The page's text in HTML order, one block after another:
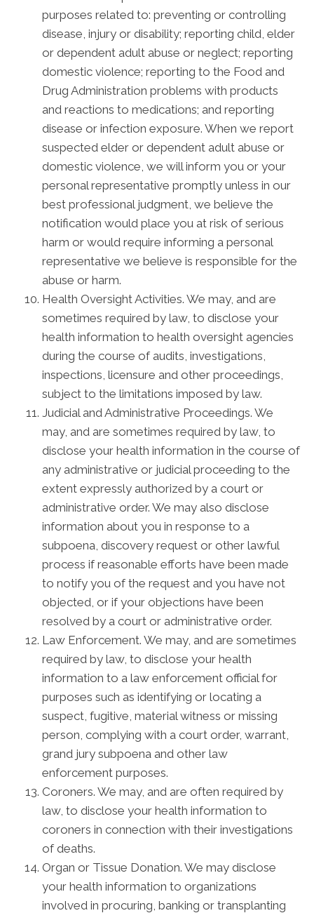
purposes related to: preventing or controlling
disease, injury or disability; reporting child, elder
or dependent adult abuse or neglect; reporting
domestic violence; reporting to the Food and
Drug Administration problems with products
and reactions to medications; and reporting
disease or infection exposure. When we report
suspected elder or dependent adult abuse or
domestic violence, we will inform you or your
personal representative promptly unless in our
best professional judgment, we believe the
notification would place you at risk of serious
harm or would require informing a personal
representative we believe is responsible for the
abuse or harm.
Health Oversight Activities. We may, and are
sometimes required by law, to disclose your
health information to health oversight agencies
during the course of audits, investigations,
inspections, licensure and other proceedings,
subject to the limitations imposed by law.
Judicial and Administrative Proceedings. We
may, and are sometimes required by law, to
disclose your health information in the course of
any administrative or judicial proceeding to the
extent expressly authorized by a court or
administrative order. We may also disclose
information about you in response to a
subpoena, discovery request or other lawful
process if reasonable efforts have been made
to notify you of the request and you have not
objected, or if your objections have been
resolved by a court or administrative order.
Law Enforcement. We may, and are sometimes
required by law, to disclose your health
information to a law enforcement official for
purposes such as identifying or locating a
suspect, fugitive, material witness or missing
person, complying with a court order, warrant,
grand jury subpoena and other law
enforcement purposes.
Coroners. We may, and are often required by
law, to disclose your health information to
coroners in connection with their investigations
of deaths.
Organ or Tissue Donation. We may disclose
your health information to organizations
involved in procuring, banking or transplanting